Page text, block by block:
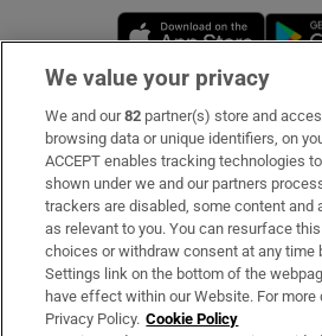
Subscribe
Support
About Us
Irish Times Products & Services
We value your privacy
We and our82 partner(s) store and
browsing data or unique identifiers, on
ACCEPT enables tracking technologies
shown under we and our partners
trackers are disabled, some content and
as relevant to you. You can resurface
choices or withdraw consent at any time
Settings link on the bottom of the
have effect within our Website. For
Privacy Policy. Cookie Policy